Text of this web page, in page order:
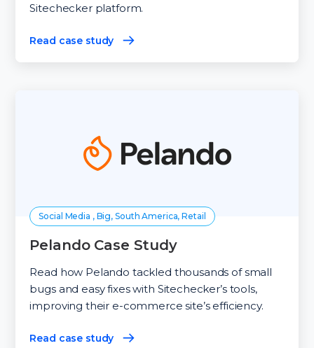
Sitechecker platform.
Read case study
Social Media , Big, South America, Retail
Pelando Case Study
Read how Pelando tackled thousands of small
bugs and easy fixes with Sitechecker’s tools,
improving their e-commerce site’s efficiency.
Read case study